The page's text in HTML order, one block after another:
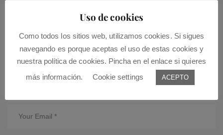
Leave a Comment:
Uso de cookies
Como todos los sitios web, utilizamos cookies. Si sigues
navegando es porque aceptas el uso de estas cookies y
nuestra política de cookies. Pincha en el enlace si quieres
más información.
Cookie settings ACEPTO